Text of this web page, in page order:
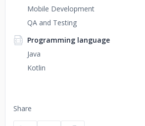
Share
Mobile Development
QA and Testing
Programming language
Java
Kotlin